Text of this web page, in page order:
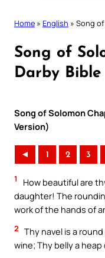
Home » English » Song
Song of
Darby Bible
Song of Solomon
Version)
◄ 1 2 3
1
How beautiful are
daughter! The
work of the hands of
2 Thy navel is a
wine; Thy belly a